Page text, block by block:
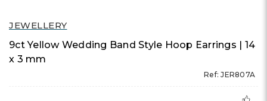
JEWELLERY
9ct Yellow Wedding Band Style Hoop Earrings | 14
x 3 mm
Ref: JER807A